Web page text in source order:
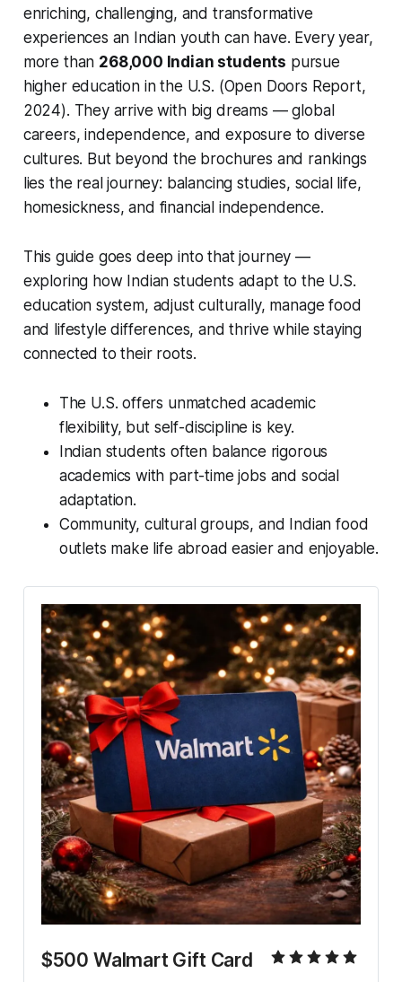
enriching, challenging, and transformative
experiences an Indian youth can have. Every year,
more than 268,000 Indian students pursue
higher education in the U.S. (Open Doors Report,
2024). They arrive with big dreams — global
careers, independence, and exposure to diverse
cultures. But beyond the brochures and rankings
lies the real journey: balancing studies, social life,
homesickness, and financial independence.
This guide goes deep into that journey —
exploring how Indian students adapt to the U.S.
education system, adjust culturally, manage food
and lifestyle differences, and thrive while staying
connected to their roots.
The U.S. offers unmatched academic
flexibility, but self-discipline is key.
Indian students often balance rigorous
academics with part-time jobs and social
adaptation.
Community, cultural groups, and Indian food
outlets make life abroad easier and enjoyable.
$500 Walmart Gift Card